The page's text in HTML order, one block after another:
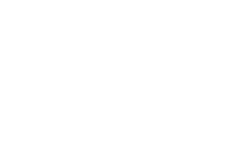
SODIUM PHOSPHATE,
NITRATE, SODIUM ACETATE,
ACID, METHIONINE, THREONINE,
HYDROXYPORLINE, TRYPTOPHAN,
ASCORBIC ACID, BIOTIN,